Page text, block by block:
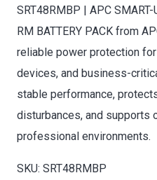
SRT48RMBP | APC
RM BATTERY PACK from
reliable power protection
devices, and business-
stable performance,
disturbances, and supports
professional environments.
SKU: SRT48RMBP